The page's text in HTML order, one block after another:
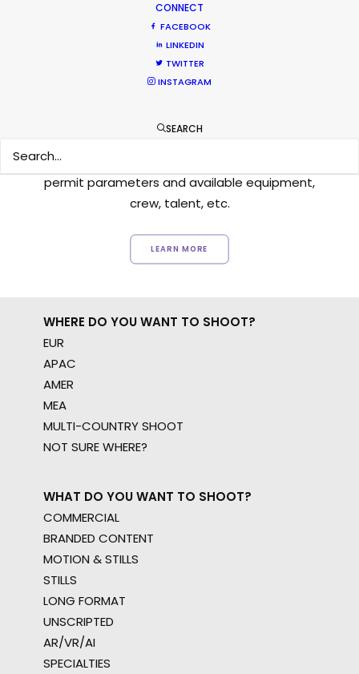
CONNECT
FACEBOOK
LINKEDIN
TWITTER
INSTAGRAM
SEARCH
production worldwide?
Sign up to boost your local knowledge about
permit parameters and available equipment,
crew, talent, etc.
LEARN MORE
WHERE DO YOU WANT TO SHOOT?
EUR
APAC
AMER
MEA
MULTI-COUNTRY SHOOT
NOT SURE WHERE?
WHAT DO YOU WANT TO SHOOT?
COMMERCIAL
BRANDED CONTENT
MOTION & STILLS
STILLS
LONG FORMAT
UNSCRIPTED
AR/VR/AI
SPECIALTIES